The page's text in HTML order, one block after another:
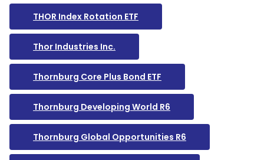
THOR Index Rotation ETF
Thor Industries Inc.
Thornburg Core Plus Bond ETF
Thornburg Developing World R6
Thornburg Global Opportunities R6